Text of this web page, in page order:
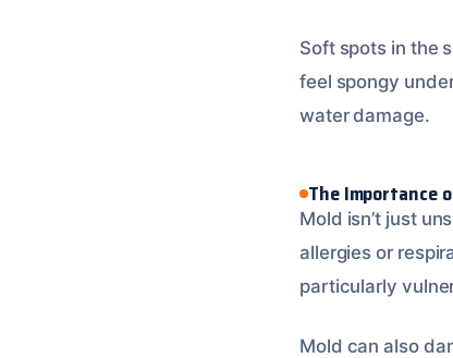
Soft spots in the
feel spongy
water damage.
The Importance
Mold isn’t just
allergies or
particularly
Mold can also